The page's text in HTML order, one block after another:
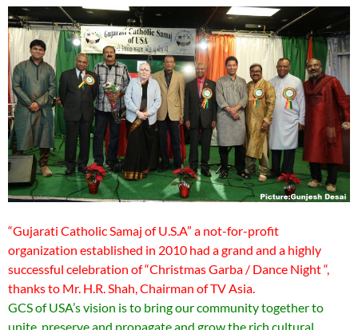
“Gujarati Catholic Samaj of U.S.A” a not-for-profit
organization established in 2010 had a grand and a highly
successful celebration of “Christmas Garba / Dance Night “,
thanks to Mr. H.R. Shah, Chairman of TV Asia.
GCS of USA’s vision is to bring our community together to
unite, preserve and propagate and grow the rich cultural